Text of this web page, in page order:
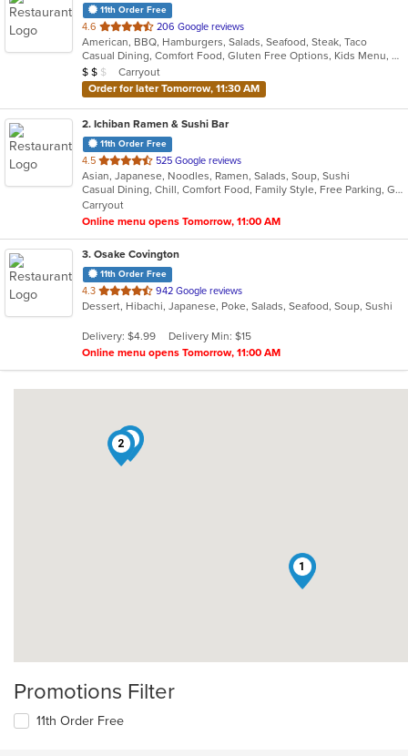
11th Order Free
4.6 out
of
5
stars.
206 Google reviews
American, BBQ, Hamburgers, Salads, Seafood, Steak, Taco
Casual Dining, Comfort Food, Gluten Free Options, Kids Menu, Vegan Options, Vegetarian Options
Average Item Cost: $13
$ $ $
Carryout
Order for later Tomorrow, 11:30 AM
2. Ichiban Ramen & Sushi Bar
11th Order Free
4.5 out
of
5
stars.
525 Google reviews
Asian, Japanese, Noodles, Ramen, Salads, Soup, Sushi
Casual Dining, Chill, Comfort Food, Family Style, Free Parking, Good For Group, Good For Kids, Has TV, Offers Military Discount, Quick Bite, Vegetarian Options
Carryout
Online menu opens Tomorrow, 11:00 AM
3. Osake Covington
11th Order Free
4.3 out
of
stars.
942 Google reviews
Dessert, Hibachi, Japanese, Poke, Salads, Seafood, Soup, Sushi
Delivery: $4.99
Delivery Min: $15
Online menu opens Tomorrow, 11:00 AM
1
2 3
Promotions Filter
11th Order Free